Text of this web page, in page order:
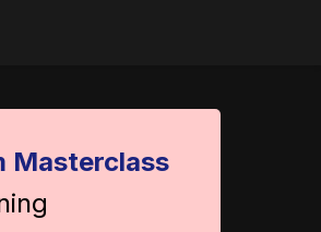
Masterclass